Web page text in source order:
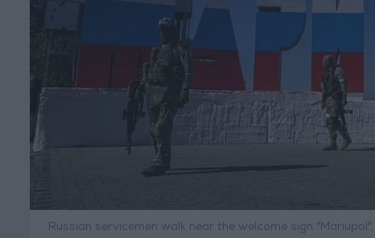
Russian servicemen walk near the welcome sign